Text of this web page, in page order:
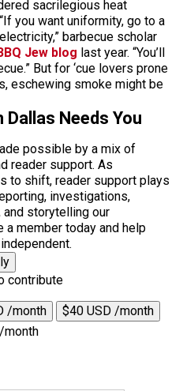
sacrilegious heat
you want uniformity, go to a
barbecue scholar
Jew blog last year. “You’ll
But for ‘cue lovers prone
eschewing smoke might be
Needs You
possible by a mix of
reader support. As
to shift, reader support plays
investigations,
and storytelling our
a member today and help
contribute
/month
$40 USD /month
/month